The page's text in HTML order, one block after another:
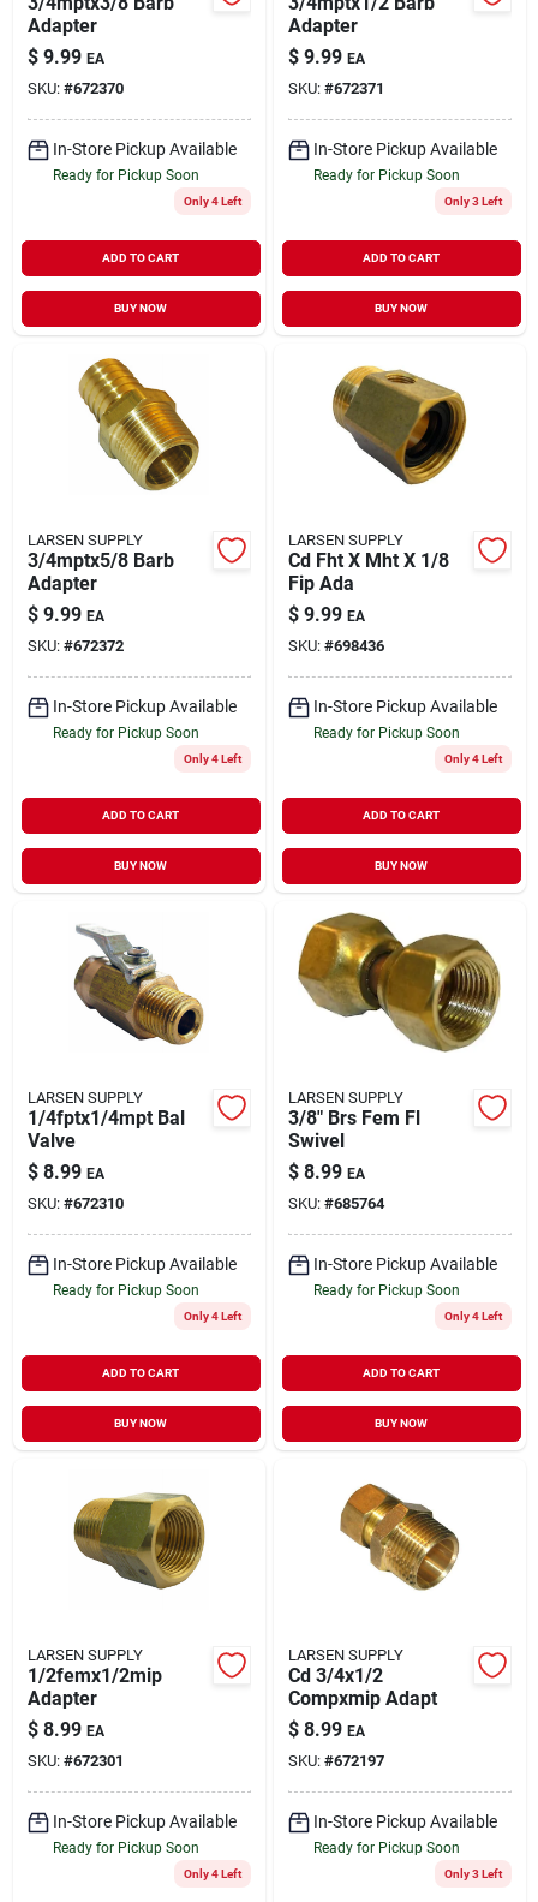
Adapter
$ 9.99 EA
SKU: #672370
In-Store Pickup Available
Ready for Pickup Soon
Only 4 Left
ADD TO CART
BUY NOW
Adapter
$ 9.99 EA
SKU: #672371
In-Store Pickup Available
Ready for Pickup Soon
Only 3 Left
ADD TO CART
BUY NOW
LARSEN SUPPLY
3/4mptx5/8 Barb
Adapter
$ 9.99 EA
SKU: #672372
In-Store Pickup Available
Ready for Pickup Soon
Only 4 Left
ADD TO CART
BUY NOW
LARSEN SUPPLY
Cd Fht X Mht X 1/8
Fip Ada
$ 9.99 EA
SKU: #698436
In-Store Pickup Available
Ready for Pickup Soon
Only 4 Left
ADD TO CART
BUY NOW
LARSEN SUPPLY
1/4fptx1/4mpt Bal
Valve
$ 8.99 EA
SKU: #672310
In-Store Pickup Available
Ready for Pickup Soon
Only 4 Left
ADD TO CART
BUY NOW
LARSEN SUPPLY
3/8" Brs Fem Fl
Swivel
$ 8.99 EA
SKU: #685764
In-Store Pickup Available
Ready for Pickup Soon
Only 4 Left
ADD TO CART
BUY NOW
LARSEN SUPPLY
1/2femx1/2mip
Adapter
$ 8.99 EA
SKU: #672301
In-Store Pickup Available
Ready for Pickup Soon
Only 4 Left
LARSEN SUPPLY
Cd 3/4x1/2
Compxmip Adapt
$ 8.99 EA
SKU: #672197
In-Store Pickup Available
Ready for Pickup Soon
Only 3 Left